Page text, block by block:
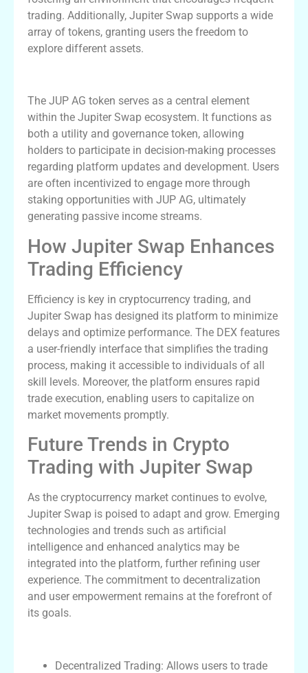
trading. Additionally, Jupiter Swap supports a wide
array of tokens, granting users the freedom to
explore different assets.
The JUP AG token serves as a central element
within the Jupiter Swap ecosystem. It functions as
both a utility and governance token, allowing
holders to participate in decision-making processes
regarding platform updates and development. Users
are often incentivized to engage more through
staking opportunities with JUP AG, ultimately
generating passive income streams.
How Jupiter Swap Enhances
Trading Efficiency
Efficiency is key in cryptocurrency trading, and
Jupiter Swap has designed its platform to minimize
delays and optimize performance. The DEX features
a user-friendly interface that simplifies the trading
process, making it accessible to individuals of all
skill levels. Moreover, the platform ensures rapid
trade execution, enabling users to capitalize on
market movements promptly.
Future Trends in Crypto
Trading with Jupiter Swap
As the cryptocurrency market continues to evolve,
Jupiter Swap is poised to adapt and grow. Emerging
technologies and trends such as artificial
intelligence and enhanced analytics may be
integrated into the platform, further refining user
experience. The commitment to decentralization
and user empowerment remains at the forefront of
its goals.
Decentralized Trading: Allows users to trade